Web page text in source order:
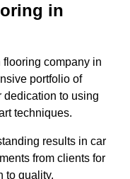
in
flooring company in
portfolio of
dedication to using
techniques.
results in car
from clients for
to quality.